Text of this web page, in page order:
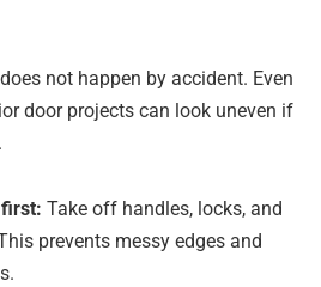
not happen by accident. Even
door projects can look uneven if
first: Take off handles, locks, and
prevents messy edges and